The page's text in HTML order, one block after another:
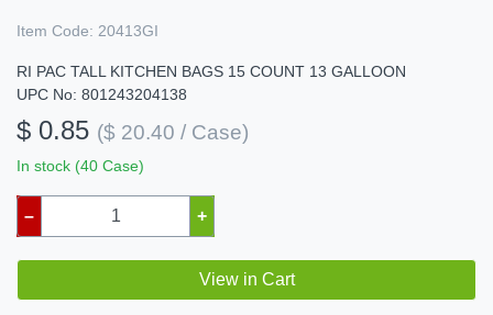
Item Code: 20413GI
RI PAC TALL KITCHEN BAGS 15 COUNT 13 GALLOON
UPC No: 801243204138
$ 0.85 ($ 20.40 / Case)
In stock (40 Case)
– +
View in Cart